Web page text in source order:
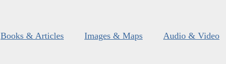
Books & Articles Images & Maps Audio & Video